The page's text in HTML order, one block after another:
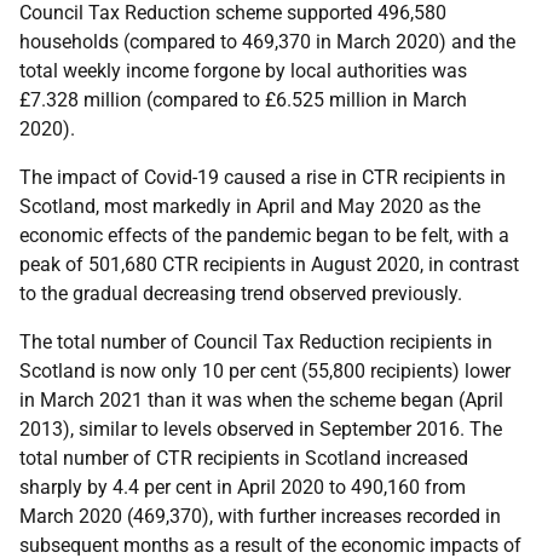
Council Tax Reduction scheme supported 496,580
households (compared to 469,370 in March 2020) and the
total weekly income forgone by local authorities was
£7.328 million (compared to £6.525 million in March
2020).
The impact of Covid-19 caused a rise in CTR recipients in
Scotland, most markedly in April and May 2020 as the
economic effects of the pandemic began to be felt, with a
peak of 501,680 CTR recipients in August 2020, in contrast
to the gradual decreasing trend observed previously.
The total number of Council Tax Reduction recipients in
Scotland is now only 10 per cent (55,800 recipients) lower
in March 2021 than it was when the scheme began (April
2013), similar to levels observed in September 2016. The
total number of CTR recipients in Scotland increased
sharply by 4.4 per cent in April 2020 to 490,160 from
March 2020 (469,370), with further increases recorded in
subsequent months as a result of the economic impacts of